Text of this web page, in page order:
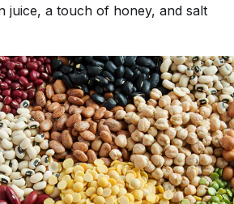
juice, a touch of honey, and salt